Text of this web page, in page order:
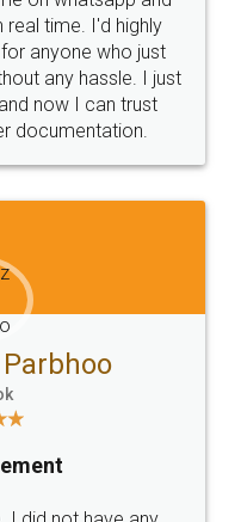
Money Back
Guarantee.
Email
hello@legaldocs.co.in